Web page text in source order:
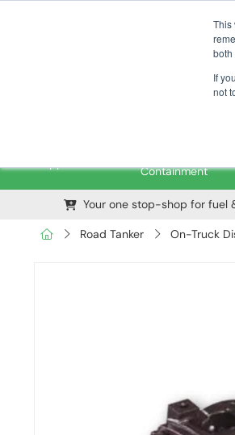
This
both
If
not
Containment
Your one stop-shop for fuel
Road Tanker On-Truck